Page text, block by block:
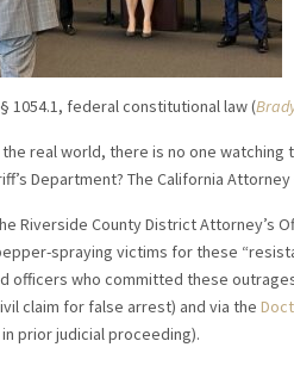
1054.1, federal constitutional law (
real world, there is no one
Department? The California
Riverside County District Attorney’s
spraying victims for these
officers who committed these
claim for false arrest) and via the
prior judicial proceeding).